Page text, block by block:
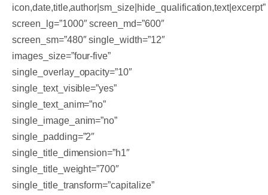
icon,date,title,author|sm_size|hide_qualification,text|excerpt”
screen_lg=”1000″ screen_md=”600″
screen_sm=”480″ single_width=”12″
images_size=”four-five”
single_overlay_opacity=”10″
single_text_visible=”yes”
single_text_anim=”no”
single_image_anim=”no”
single_padding=”2″
single_title_dimension=”h1″
single_title_weight=”700″
single_title_transform=”capitalize”